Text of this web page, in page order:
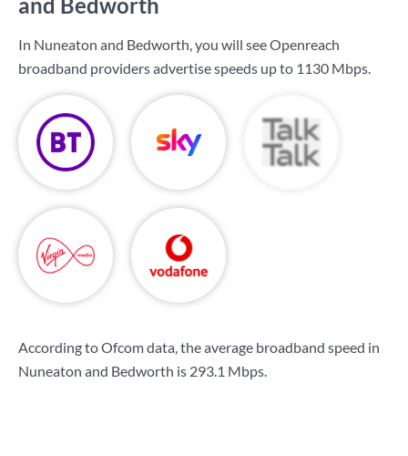
In Nuneaton and Bedworth, you will see Openreach
broadband providers advertise speeds up to 1130 Mbps.
According to Ofcom data, the average broadband speed in
Nuneaton and Bedworth is 293.1 Mbps.